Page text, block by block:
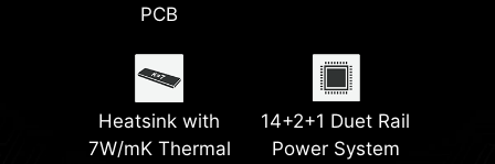
PCB
Heatsink with
7W/mK Thermal
14+2+1 Duet Rail
Power System